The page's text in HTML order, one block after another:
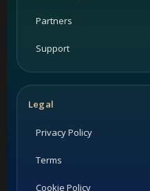
Partners
Support
Legal
Privacy Policy
Terms
Cookie Policy